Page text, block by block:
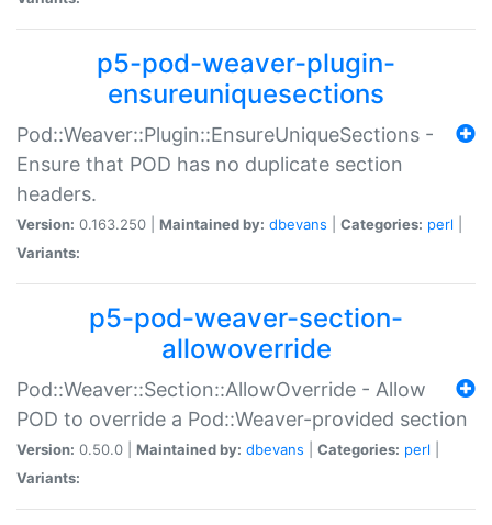
p5-pod-weaver-plugin-
ensureuniquesections
Pod::Weaver::Plugin::EnsureUniqueSections -
Ensure that POD has no duplicate section
headers.
Version: 0.163.250 | Maintained by: dbevans Categories: perl
Variants:
p5-pod-weaver-section-
allowoverride
Pod::Weaver::Section::AllowOverride - Allow
POD to override a Pod::Weaver-provided section
Version: 0.50.0 | Maintained by: dbevans Categories: perl
Variants: